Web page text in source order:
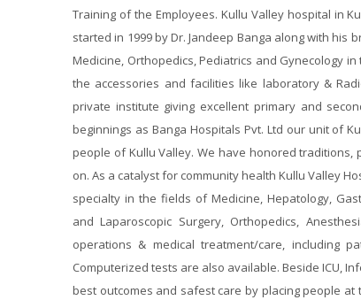
Training of the Employees. Kullu Valley hospital in
started in 1999 by Dr. Jandeep Banga along with his
Medicine, Orthopedics, Pediatrics and Gynecology
the accessories and facilities like laboratory &
private institute giving excellent primary and
beginnings as Banga Hospitals Pvt. Ltd our unit of
people of Kullu Valley. We have honored
on. As a catalyst for community health Kullu Valley
specialty in the fields of Medicine, Hepatology,
and Laparoscopic Surgery, Orthopedics,
operations & medical treatment/care, including
Computerized tests are also available. Beside ICU,
best outcomes and safest care by placing people